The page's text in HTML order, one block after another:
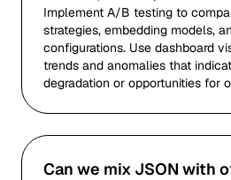
Implement A/B testing to
strategies, embedding models,
configurations. Use dashboard
trends and anomalies that
degradation or opportunities for
Can we mix JSON with